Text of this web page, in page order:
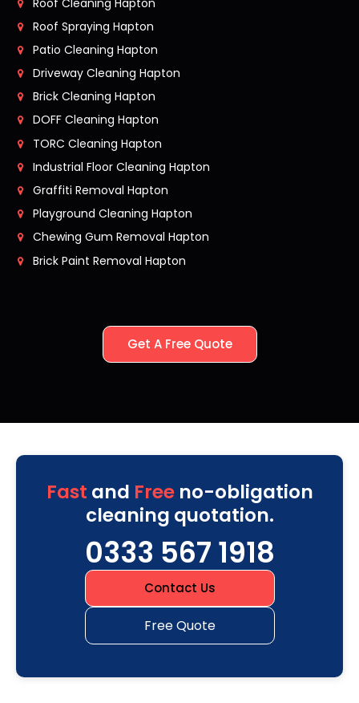
Roof Spraying Hapton
Patio Cleaning Hapton
Driveway Cleaning Hapton
Brick Cleaning Hapton
DOFF Cleaning Hapton
TORC Cleaning Hapton
Industrial Floor Cleaning Hapton
Graffiti Removal Hapton
Playground Cleaning Hapton
Chewing Gum Removal Hapton
Brick Paint Removal Hapton
Get A Free Quote
Fast and Freeno-obligation
cleaning quotation.
0333 567 1918
Contact Us
Free Quote